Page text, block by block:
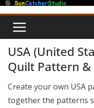
Skip
content
USA (United
Quilt Pattern &
Create your own USA
together the patterns